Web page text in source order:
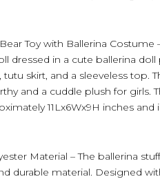
Toy with Ballerina Costume
dressed in a cute ballerina
skirt, and a sleeveless top.
and a cuddle plush for girls.
11Lx6Wx9H inches and
Material – The ballerina
durable material. Designed